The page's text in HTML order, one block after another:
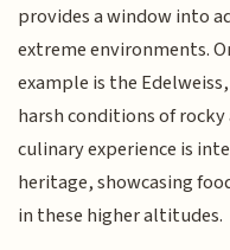
provides a window into
extreme environments.
example is the
harsh conditions of
culinary experience is
heritage, showcasing
in these higher altitudes.